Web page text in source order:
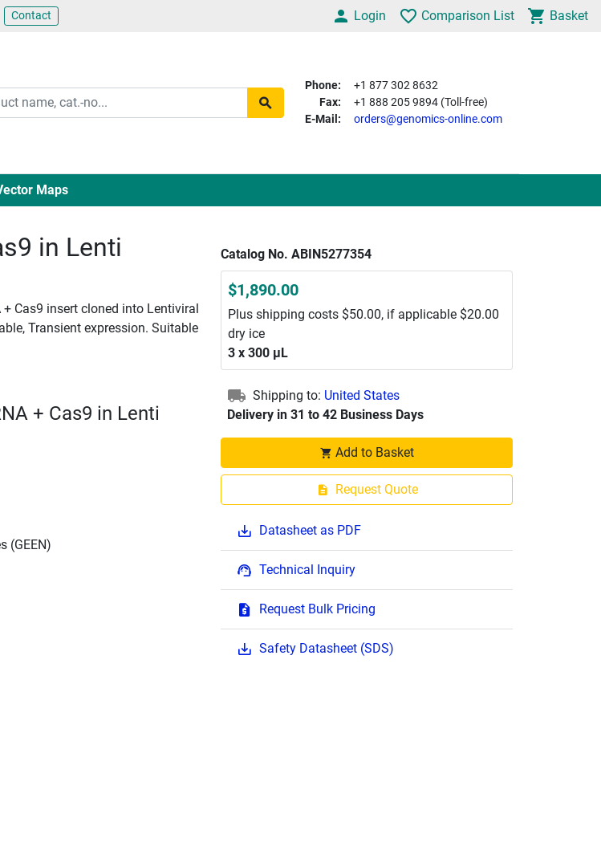
Contact Login Comparison List Basket
Phone:
+1 877 302 8632
Fax:
+1 888 205 9894 (Toll-free)
E-Mail:
orders@genomics-online.com
Maps
in Lenti
Cas9 insert cloned into Lentiviral
Transient expression. Suitable
Catalog No. ABIN5277354
$1,890.00
Plus shipping costs $50.00, if applicable $20.00
dry ice
3 x 300 μL
Shipping to: United States
Delivery in 31 to 42 Business Days
Add to Basket
Request Quote
Datasheet as PDF
Technical Inquiry
Request Bulk Pricing
Safety Datasheet (SDS)
+ Cas9 in Lenti
(GEEN)